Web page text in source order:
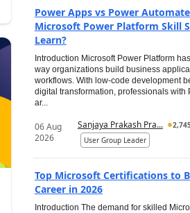
Power Apps vs Power
Microsoft Power Platform Skill
Learn?
Introduction Microsoft Power Platform
way organizations build business
workflows. With low-code development
digital transformation, professionals with
ar...
06 Aug
2026
Sanjaya Prakash Pra...
User Group Leader
Top Microsoft Certifications to
Career in 2026
Introduction The demand for skilled